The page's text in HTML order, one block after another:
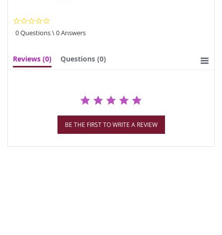
star
rating
0 Questions \ 0 Answers
Reviews (0) Questions (0)
BE THE FIRST TO WRITE A REVIEW